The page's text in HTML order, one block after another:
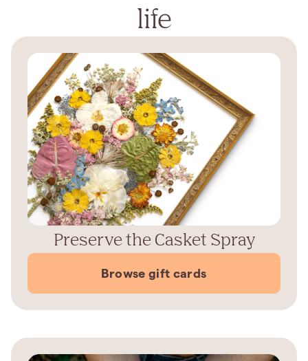
life
Preserve the Casket Spray
Browse gift cards